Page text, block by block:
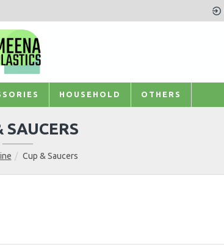
HOUSEHOLD OTHERS
Cup & Saucers
SAUCERS